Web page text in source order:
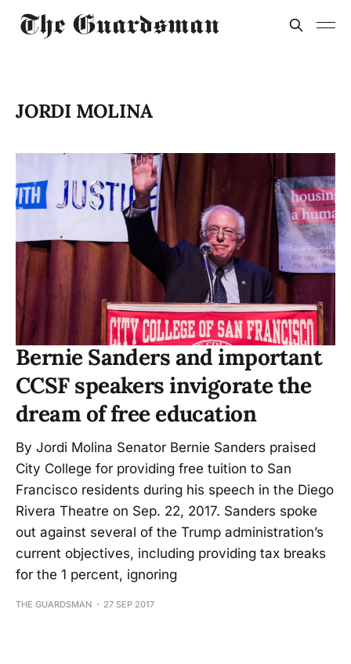
JORDI MOLINA
Bernie Sanders and important
CCSF speakers invigorate the
dream of free education
By Jordi Molina Senator Bernie Sanders praised
City College for providing free tuition to San
Francisco residents during his speech in the Diego
Rivera Theatre on Sep. 22, 2017. Sanders spoke
out against several of the Trump administration’s
current objectives, including providing tax breaks
for the 1 percent, ignoring
THE GUARDSMAN 27 SEP 2017